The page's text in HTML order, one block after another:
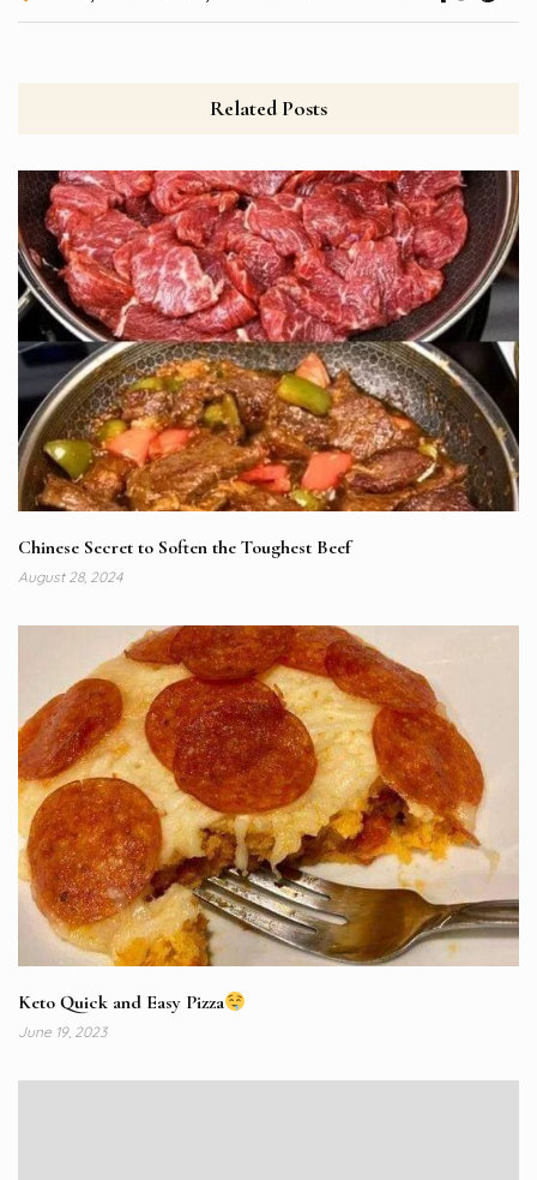
Related Posts
Chinese Secret to Soften the Toughest Beef
August 28, 2024
Keto Quick and Easy Pizza
June 19, 2023